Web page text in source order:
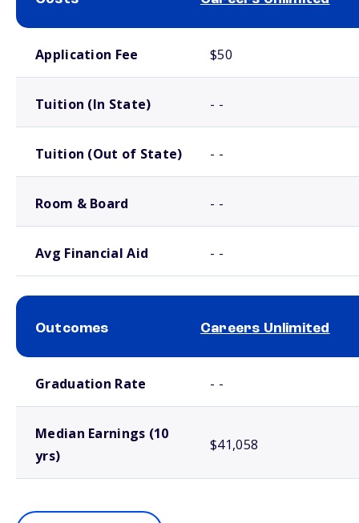
Application Fee $50
Tuition (In State) - -
Tuition (Out of State) - -
Room & Board - -
Avg Financial Aid - -
Outcomes Careers Unlimited
Graduation Rate - -
Median Earnings (10
yrs)
$41,058